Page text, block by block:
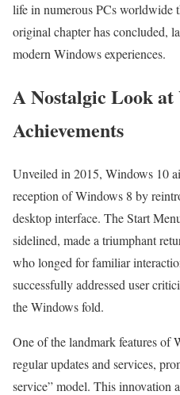
life in numerous PCs worldwide
original chapter has concluded,
modern Windows experiences.
A Nostalgic Look at
Achievements
Unveiled in 2015, Windows 10
reception of Windows 8 by
desktop interface. The Start
sidelined, made a triumphant
who longed for familiar
successfully addressed user
the Windows fold.
One of the landmark features of
regular updates and services,
service” model. This innovation